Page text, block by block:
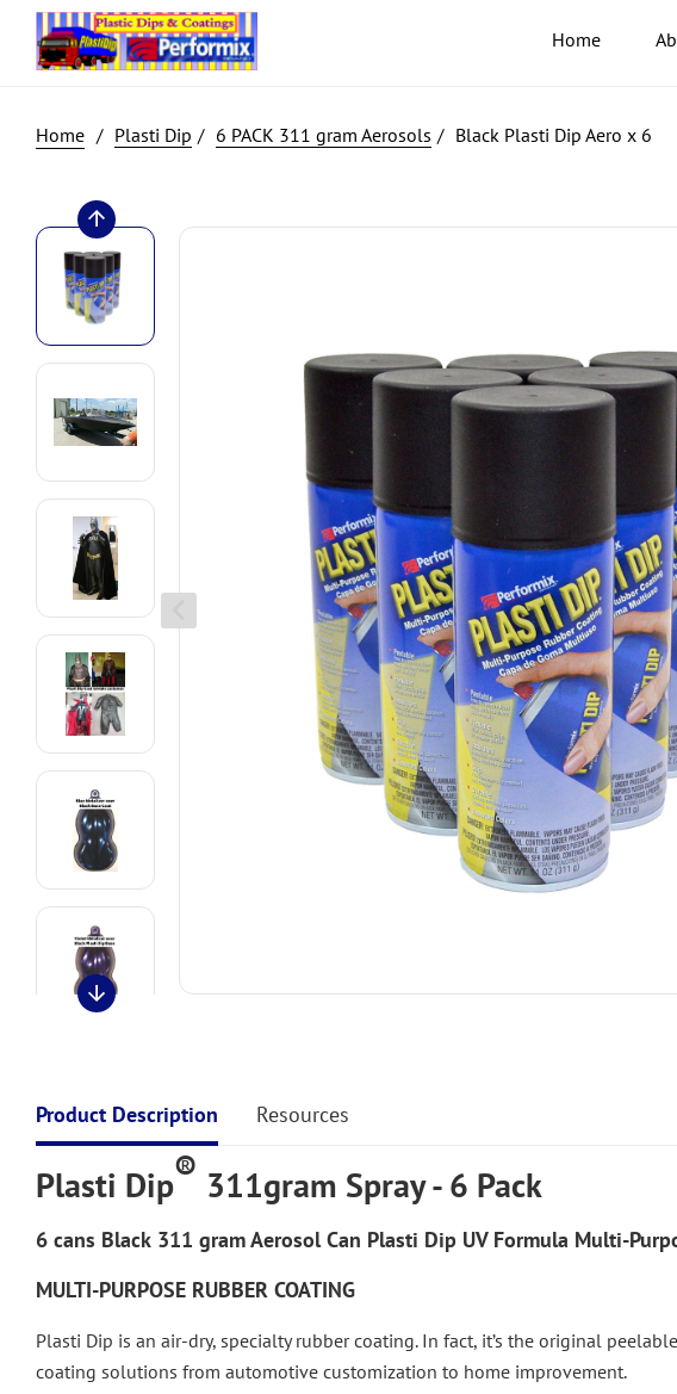
Home
Plasti Dip 6 PACK 311 gram Aerosols Black Plasti Dip Aero x 6
Product Description Resources
Plasti Dip® 311gram Spray - 6 Pack
6 cans Black 311 gram Aerosol Can Plasti Dip UV Formula Multi-
MULTI-PURPOSE RUBBER COATING
Plasti Dip is an air-dry, specialty rubber coating. In fact, it’s the original
coating solutions from automotive customization to home improvement.